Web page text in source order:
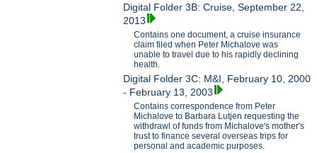
Digital Folder 3B: Cruise, September 22,
2013
Contains one document, a cruise insurance
claim filed when Peter Michalove was
unable to travel due to his rapidly declining
health.
Digital Folder 3C: M&I, February 10, 2000
- February 13, 2003
Contains correspondence from Peter
Michalove to Barbara Lutjen requesting the
withdrawl of funds from Michalove's mother's
trust to finance several overseas trips for
personal and academic purposes.